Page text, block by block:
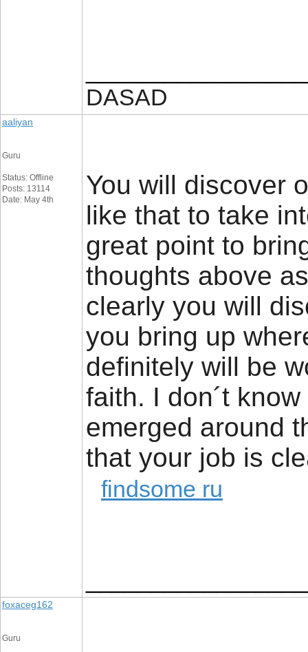
DASAD
aaliyan
Guru
Status: Offline
Posts: 13114
Date: May 4th
You will discover
like that to take
great point to
thoughts above
clearly you will
you bring up
definitely will be
faith. I don´t
emerged around
that your job is
findsome ru
foxaceg162
Guru